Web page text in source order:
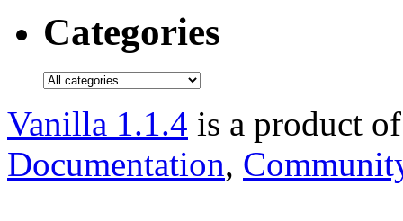
Categories
Vanilla 1.1.4 is a product
Documentation,